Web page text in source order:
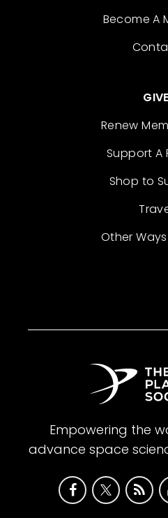
Become A
GIVE
Renew
Support A
Shop to
Other
Empowering the
advance space